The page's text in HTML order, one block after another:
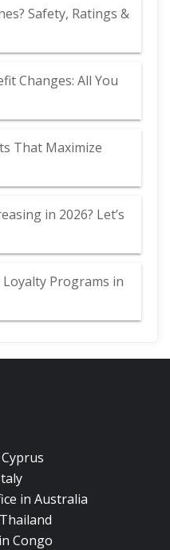
Safety, Ratings &
Changes: All You
That Maximize
in 2026? Let’s
Programs in
in Australia
Congo